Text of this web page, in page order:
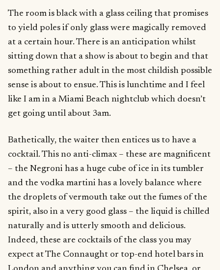
The room is black with a glass ceiling that promises
to yield poles if only glass were magically removed
at a certain hour. There is an anticipation whilst
sitting down that a show is about to begin and that
something rather adult in the most childish possible
sense is about to ensue. This is lunchtime and I feel
like I am in a Miami Beach nightclub which doesn’t
get going until about 3am.
Bathetically, the waiter then entices us to have a
cocktail. This no anti-climax – these are magnificent
– the Negroni has a huge cube of ice in its tumbler
and the vodka martini has a lovely balance where
the droplets of vermouth take out the fumes of the
spirit, also in a very good glass – the liquid is chilled
naturally and is utterly smooth and delicious.
Indeed, these are cocktails of the class you may
expect at The Connaught or top-end hotel bars in